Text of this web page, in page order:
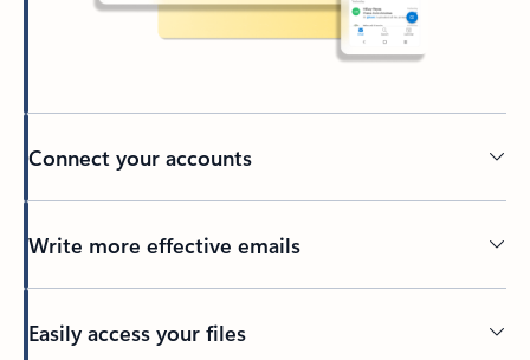
Connect your accounts
Write more effective emails
Easily access your files